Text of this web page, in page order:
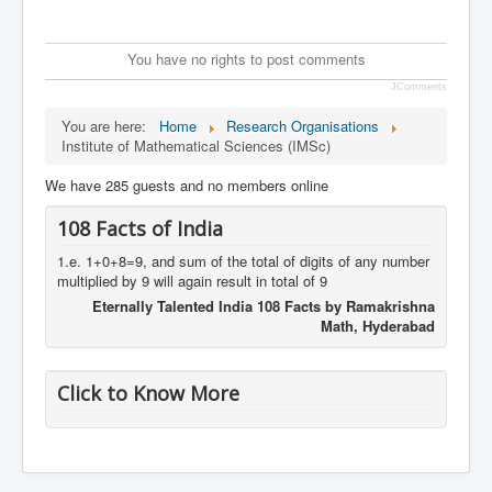
You have no rights to post comments
JComments
You are here: Home
Research Organisations
Institute of Mathematical Sciences (IMSc)
We have 285 guests and no members online
108 Facts of India
1.e. 1+0+8=9, and sum of the total of digits of any number
multiplied by 9 will again result in total of 9
Eternally Talented India 108 Facts by Ramakrishna
Math, Hyderabad
Click to Know More